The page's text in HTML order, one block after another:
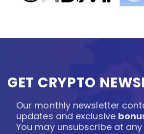
GET CRYPTO
Our monthly newsletter
updates and exclusive
You may unsubscribe at